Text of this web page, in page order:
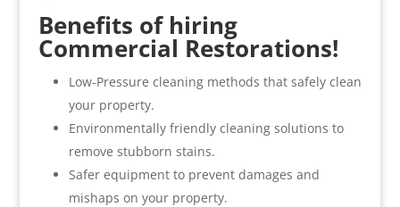
Benefits of hiring
Commercial Restorations!
Low-Pressure cleaning methods that safely clean
your property.
Environmentally friendly cleaning solutions to
remove stubborn stains.
Safer equipment to prevent damages and
mishaps on your property.